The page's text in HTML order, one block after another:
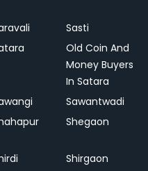
Sasti
Old Coin And
Money Buyers
In Satara
Sawantwadi
Shegaon
Shirgaon